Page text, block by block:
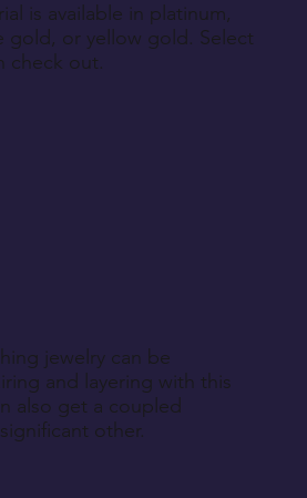
is available in platinum,
gold, or yellow gold. Select
check out.
jewelry can be
and layering with this
also get a coupled
other.